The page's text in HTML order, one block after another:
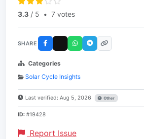
3.3 / 5 • 7 votes
SHARE
Categories
Solar Cycle Insights
Last verified: Aug 5, 2026 Other
ID: #19428
Report Issue